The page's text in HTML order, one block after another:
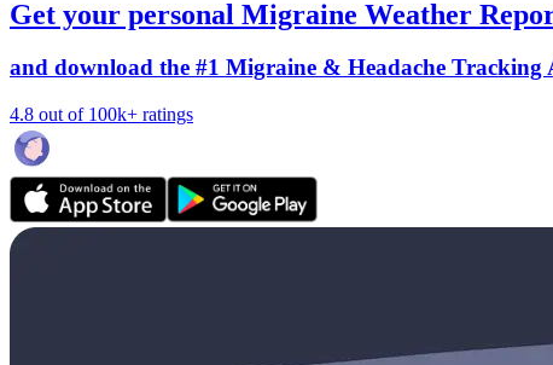
Get your personal Migraine Weather
and download the #1 Migraine & Headache Tracking
4.8 out of 100k+ ratings